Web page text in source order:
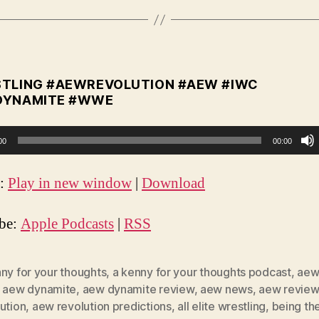
#AEWREVOLUTION #AEW #IWC
#WWE
00:00
Play in new window | Download
Apple Podcasts | RSS
for your thoughts, a kenny for your thoughts podcast, aew
aew dynamite, aew dynamite review, aew news, aew review
, aew revolution predictions, all elite wrestling, being